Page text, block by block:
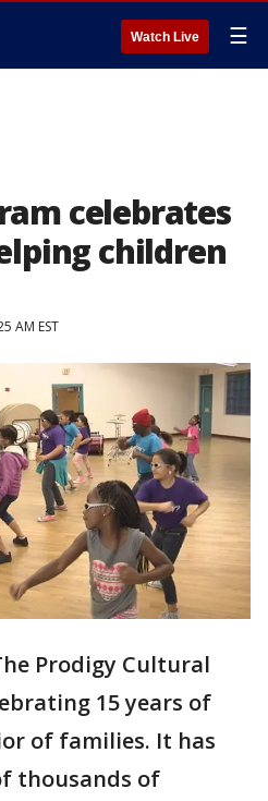
Watch Live ☰
celebrates
children
AM EST
Prodigy Cultural
15 years of
of families. It has
thousands of